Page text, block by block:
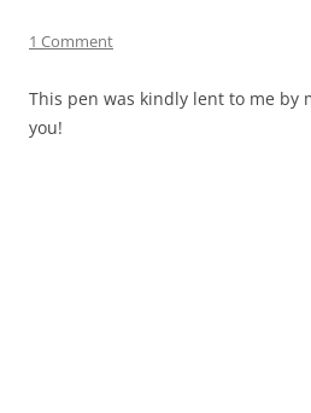
1 Comment
This pen was kindly lent to me by
you!